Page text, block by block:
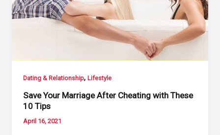
Dating & Relationship,Lifestyle
Save Your Marriage After Cheating with These
10 Tips
April 16, 2021